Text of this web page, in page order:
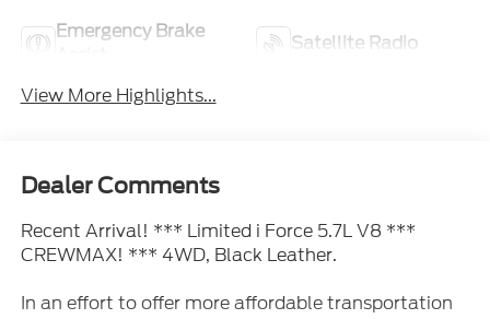
Emergency Brake
Satellite Radio
View More Highlights...
Dealer Comments
Recent Arrival! *** Limited i Force 5.7L V8 ***
CREWMAX! *** 4WD, Black Leather.
In an effort to offer more affordable transportation